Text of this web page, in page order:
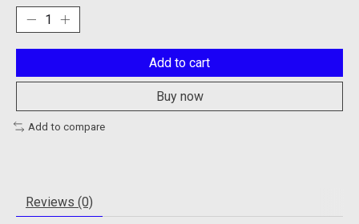
Add to cart
Buy now
Add to compare
Reviews (0)